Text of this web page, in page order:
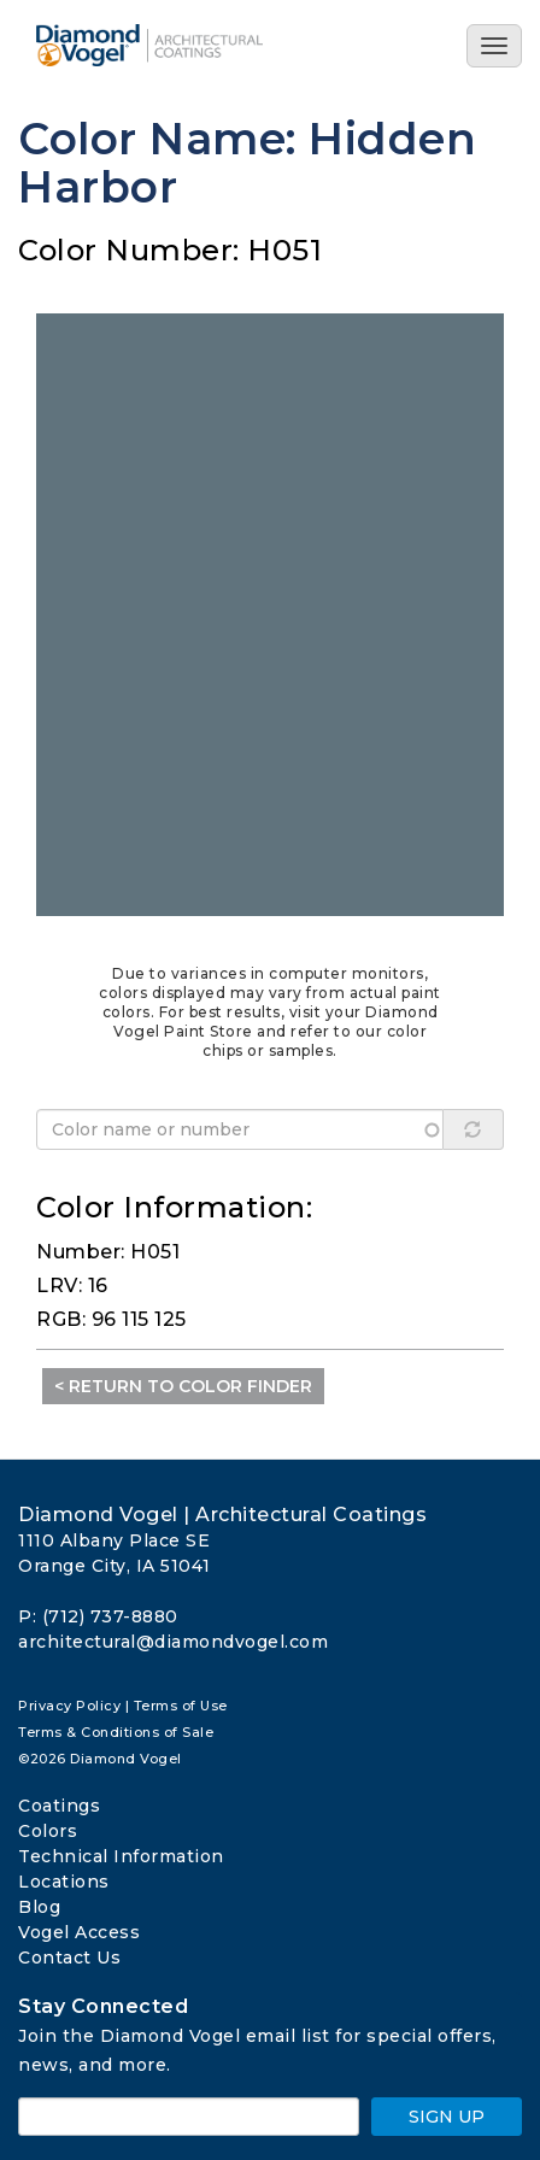
main
Color Name: Hidden
Harbor
Color Number: H051
Due to variances in computer monitors,
colors displayed may vary from actual paint
colors. For best results, visit your Diamond
Vogel Paint Store and refer to our color
chips or samples.
Color Information:
Number: H051
LRV: 16
RGB: 96 115 125
< RETURN TO COLOR FINDER
Diamond Vogel | Architectural Coatings
1110 Albany Place SE
Orange City, IA 51041
P: (712) 737-8880
architectural@diamondvogel.com
Privacy Policy | Terms of Use
Terms & Conditions of Sale
©2026 Diamond Vogel
Coatings
Colors
Technical Information
Locations
Blog
Vogel Access
Contact Us
Stay Connected
Join the Diamond Vogel email list for special offers,
news, and more.
SIGN UP